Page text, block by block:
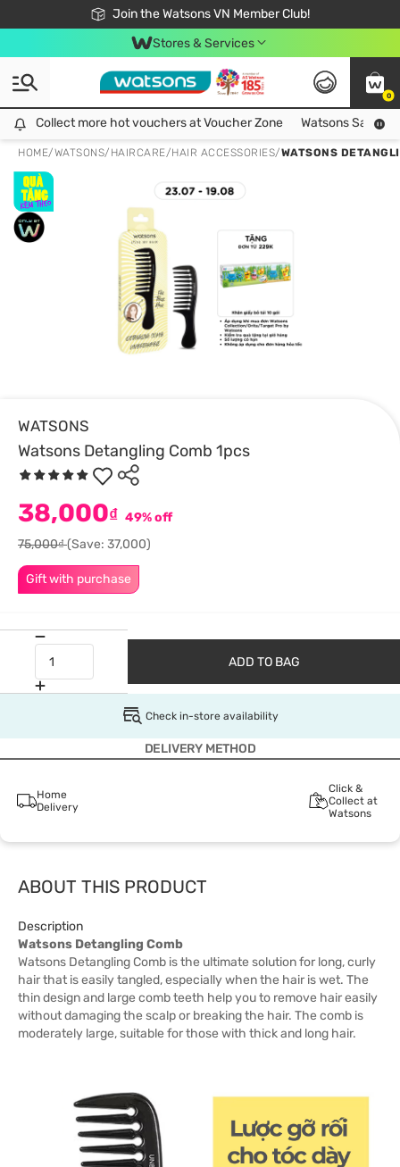
Join the Watsons VN Member Club!
Free Shipping For Order From 249,000Đ
24h Fast delivery in Hồ Chí Minh City
Stores & Services
0
Collect more hot vouchers at Voucher Zone
Collect more hot vouchers at Voucher Zone Watsons Safety
HOME/WATSONS/ HAIRCARE/HAIR ACCESSORIES/WATSONS
WATSONS
Watsons Detangling Comb 1pcs
Gift with purchase
38,000₫ 49% off
75,000₫(Save: 37,000)
ADD TO BAG
Check in-store availability
DELIVERY METHOD
Home
Delivery
Click &
Collect at
Watsons
ABOUT THIS PRODUCT
Description
Watsons Detangling Comb
Watsons Detangling Comb is the ultimate solution for long, curly
hair that is easily tangled, especially when the hair is wet. The
thin design and large comb teeth help you to remove hair easily
without damaging the scalp or breaking the hair. The comb is
moderately large, suitable for those with thick and long hair.